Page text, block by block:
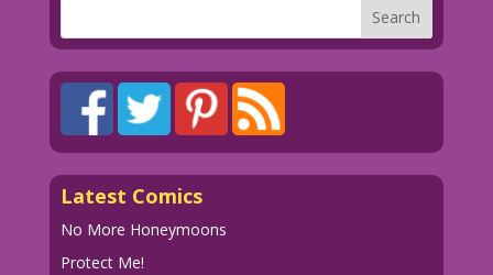
Latest Comics
No More Honeymoons
Protect Me!